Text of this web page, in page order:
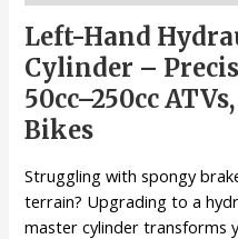
Left-Hand
Cylinder –
50cc–250cc
Bikes
Struggling with spongy
terrain? Upgrading to a
master cylinder transforms